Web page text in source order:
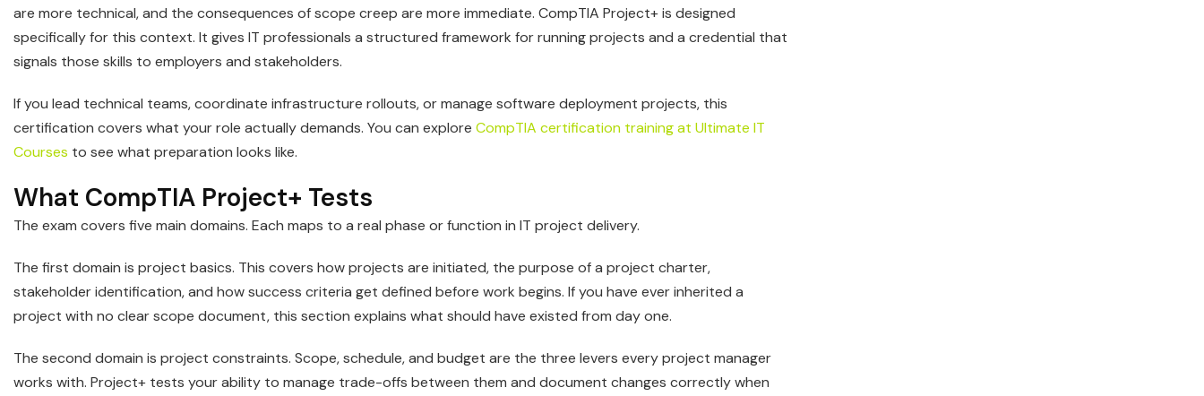
are more technical, and the consequences of scope creep are more immediate. CompTIA Project+ is designed
specifically for this context. It gives IT professionals a structured framework for running projects and a credential that
signals those skills to employers and stakeholders.
If you lead technical teams, coordinate infrastructure rollouts, or manage software deployment projects, this
certification covers what your role actually demands. You can explore CompTIA certification training at Ultimate IT
Courses to see what preparation looks like.
What CompTIA Project+ Tests
The exam covers five main domains. Each maps to a real phase or function in IT project delivery.
The first domain is project basics. This covers how projects are initiated, the purpose of a project charter,
stakeholder identification, and how success criteria get defined before work begins. If you have ever inherited a
project with no clear scope document, this section explains what should have existed from day one.
The second domain is project constraints. Scope, schedule, and budget are the three levers every project manager
works with. Project+ tests your ability to manage trade-offs between them and document changes correctly when